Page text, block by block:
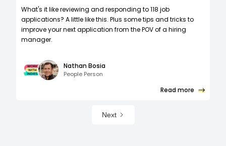
What's it like reviewing and responding to 118 job
applications? A little like this. Plus some tips and tricks to
improve your next application from the POV of a hiring
manager.
Nathan Bosia
People Person
Read more
Next